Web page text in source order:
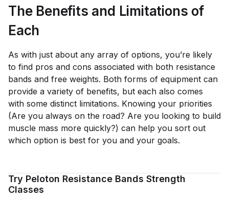
The Benefits and Limitations of
Each
As with just about any array of options, you’re likely
to find pros and cons associated with both resistance
bands and free weights. Both forms of equipment can
provide a variety of benefits, but each also comes
with some distinct limitations. Knowing your priorities
(Are you always on the road? Are you looking to build
muscle mass more quickly?) can help you sort out
which option is best for you and your goals.
Try Peloton Resistance Bands Strength
Classes